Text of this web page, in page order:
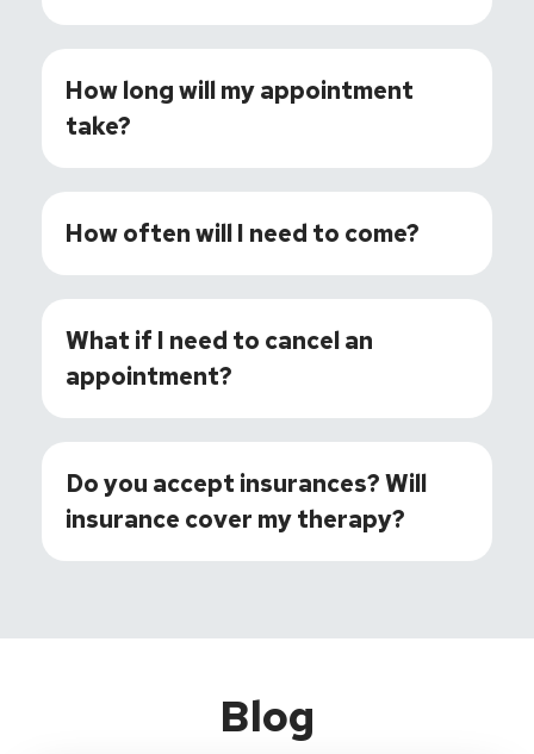
How long will my appointment
take?
How often will I need to come?
What if I need to cancel an
appointment?
Do you accept insurances? Will
insurance cover my therapy?
Blog